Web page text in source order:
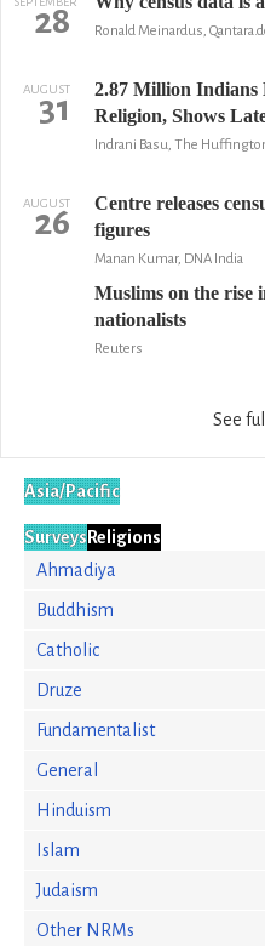
28 Ronald Meinardus,
AUGUST
31
2.87 Million
Religion, Shows
Indrani Basu, The
AUGUST
26
Centre releases
figures
Manan Kumar, DNA India
Muslims on the rise
nationalists
Reuters
See
Asia/Pacific
Surveys Religions
Ahmadiya
Buddhism
Catholic
Druze
Fundamentalist
General
Hinduism
Islam
Judaism
Other NRMs